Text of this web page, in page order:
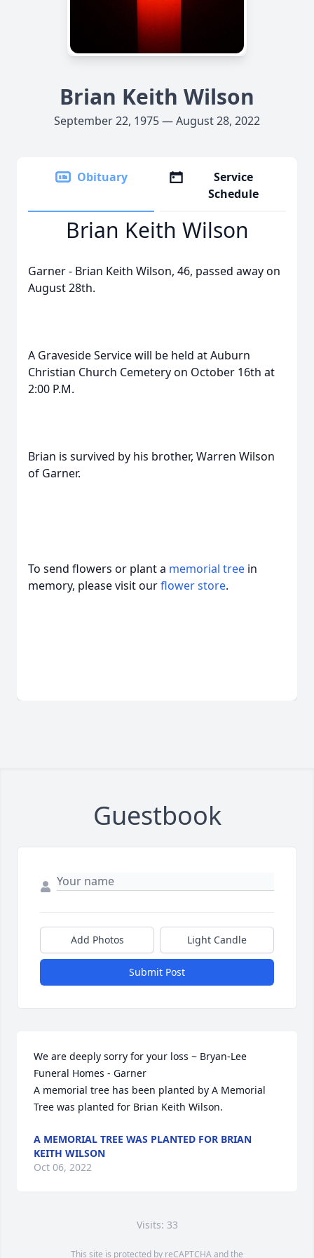
Brian Keith Wilson
September 22, 1975 — August 28, 2022
Obituary
Service
Schedule
Brian Keith Wilson
Garner - Brian Keith Wilson, 46, passed away on
August 28th.
A Graveside Service will be held at Auburn
Christian Church Cemetery on October 16th at
2:00 P.M.
Brian is survived by his brother, Warren Wilson
of Garner.
To send flowers or plant a memorial tree in
memory, please visit ourflower store.
Guestbook
Add Photos Light Candle
Submit Post
We are deeply sorry for your loss ~ Bryan-Lee
Funeral Homes - Garner
A memorial tree has been planted by A Memorial
Tree was planted for Brian Keith Wilson.
A MEMORIAL TREE WAS PLANTED FOR BRIAN
KEITH WILSON
Oct 06, 2022
Visits: 33
This site is protected by reCAPTCHA and the